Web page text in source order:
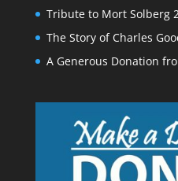
Tribute to Mort Solberg
The Story of Charles
A Generous Donation